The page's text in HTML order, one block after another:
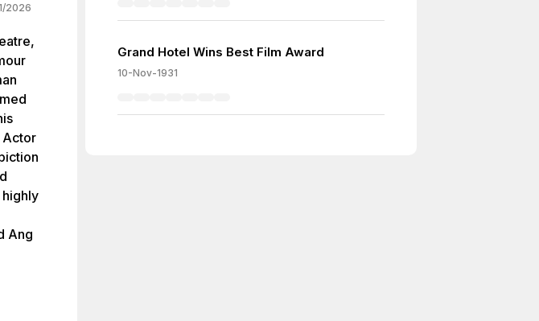
2026
Actor
Ang
Grand Hotel Wins Best Film Award
10-Nov-1931